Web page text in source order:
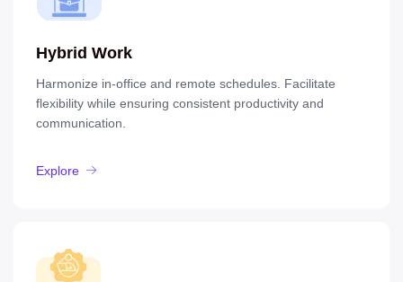
Hybrid Work
Harmonize in-office and remote schedules. Facilitate
flexibility while ensuring consistent productivity and
communication.
Explore